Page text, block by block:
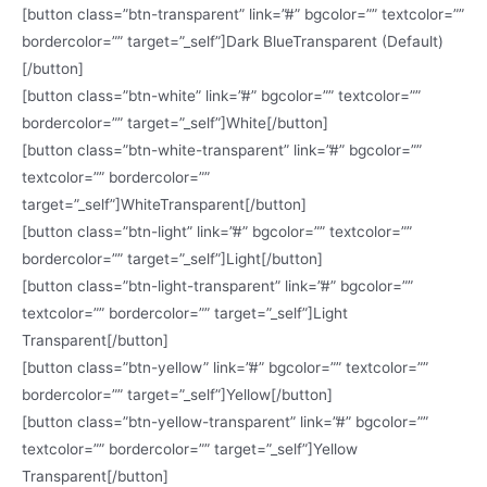
[button class=”btn-transparent” link=”#” bgcolor=”” textcolor=””
bordercolor=”” target=”_self”]Dark BlueTransparent (Default)
[/button]
[button class=”btn-white” link=”#” bgcolor=”” textcolor=””
bordercolor=”” target=”_self”]White[/button]
[button class=”btn-white-transparent” link=”#” bgcolor=””
textcolor=”” bordercolor=””
target=”_self”]WhiteTransparent[/button]
[button class=”btn-light” link=”#” bgcolor=”” textcolor=””
bordercolor=”” target=”_self”]Light[/button]
[button class=”btn-light-transparent” link=”#” bgcolor=””
textcolor=”” bordercolor=”” target=”_self”]Light
Transparent[/button]
[button class=”btn-yellow” link=”#” bgcolor=”” textcolor=””
bordercolor=”” target=”_self”]Yellow[/button]
[button class=”btn-yellow-transparent” link=”#” bgcolor=””
textcolor=”” bordercolor=”” target=”_self”]Yellow
Transparent[/button]